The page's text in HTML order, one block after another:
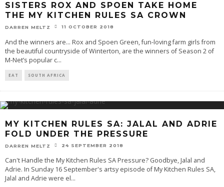
SISTERS ROX AND SPOEN TAKE HOME
THE MY KITCHEN RULES SA CROWN
DARREN MELTZ 11 OCTOBER 2018
And the winners are... Rox and Spoen Green, fun-loving farm girls from
the beautiful countryside of Winterton, are the winners of Season 2 of
M-Net’s popular c...
EAT SOUTH AFRICA
MY KITCHEN RULES SA: JALAL AND ADRIE
FOLD UNDER THE PRESSURE
DARREN MELTZ 24 SEPTEMBER 2018
Can't Handle the My Kitchen Rules SA Pressure? Goodbye, Jalal and
Adrie. In Sunday 16 September's artsy episode of My Kitchen Rules SA,
Jalal and Adrie were el...